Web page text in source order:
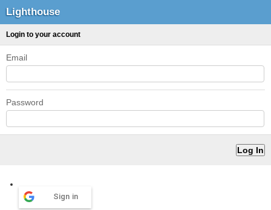
Lighthouse
Login to your account
Email
Password
Sign in